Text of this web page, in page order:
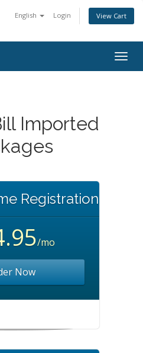
English Login View Cart
Imported
Registration
/mo
Now